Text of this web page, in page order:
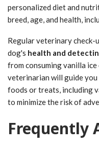
personalized diet and
breed, age, and health,
Regular veterinary
dog's health and
from consuming vanilla
veterinarian will guide
foods or treats, including
to minimize the risk of
Frequently